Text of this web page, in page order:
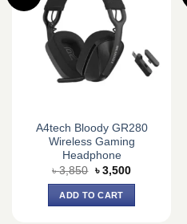
A4tech Bloody GR280
Wireless Gaming
Headphone
৳3,850 Original
price
was:
৳ 3,850.
৳ 3,500Current
ADD TO CART